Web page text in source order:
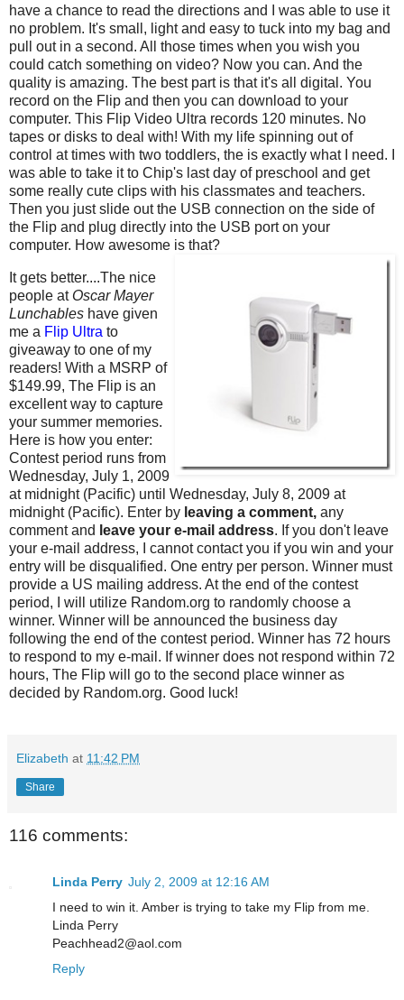
have a chance to read the directions and I was able to use it
no problem. It's small, light and easy to tuck into my bag and
pull out in a second. All those times when you wish you
could catch something on video? Now you can. And the
quality is amazing. The best part is that it's all digital. You
record on the Flip and then you can download to your
computer. This Flip Video Ultra records 120 minutes. No
tapes or disks to deal with! With my life spinning out of
control at times with two toddlers, the is exactly what I need. I
was able to take it to Chip's last day of preschool and get
some really cute clips with his classmates and teachers.
Then you just slide out the USB connection on the side of
the Flip and plug directly into the USB port on your
computer. How awesome is that?
It gets better....The nice
people at Oscar Mayer
Lunchables have given
me a Flip Ultra to
giveaway to one of my
readers! With a MSRP of
$149.99, The Flip is an
excellent way to capture
your summer memories.
Here is how you enter:
Contest period runs from
Wednesday, July 1, 2009
at midnight (Pacific) until Wednesday, July 8, 2009 at
midnight (Pacific). Enter by leaving a comment, any
comment and leave your e-mail address. If you don't leave
your e-mail address, I cannot contact you if you win and your
entry will be disqualified. One entry per person. Winner must
provide a US mailing address. At the end of the contest
period, I will utilize Random.org to randomly choose a
winner. Winner will be announced the business day
following the end of the contest period. Winner has 72 hours
to respond to my e-mail. If winner does not respond within 72
hours, The Flip will go to the second place winner as
decided by Random.org. Good luck!
Elizabeth at 11:42 PM
Share
116 comments:
Linda Perry July 2, 2009 at 12:16 AM
I need to win it. Amber is trying to take my Flip from me.
Linda Perry
Peachhead2@aol.com
Reply